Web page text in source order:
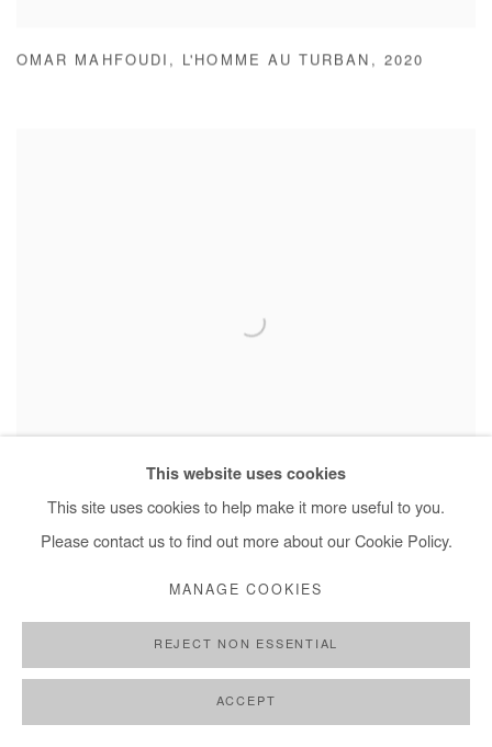
OMAR MAHFOUDI , L'HOMME AU TURBAN , 2020
OMAR MAHFOUDI, L'HOMME BLEU ,2020
This website uses cookies
This site uses cookies to help make it more useful to you.
Please contact us to find out more about our Cookie Policy.
MANAGE COOKIES
REJECT NON ESSENTIAL
ACCEPT